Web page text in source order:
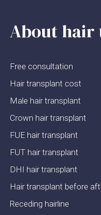
About
Free consultation
Hair transplant cost
Male hair transplant
Crown hair transplant
FUE hair transplant
FUT hair transplant
DHI hair transplant
Hair transplant before
Receding hairline